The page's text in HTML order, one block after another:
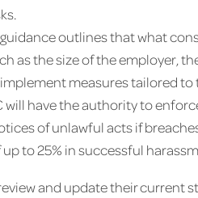
outlines that what
as the size of the employer,
measures tailored
will have the authority to
of unlawful acts if
to 25% in successful
and update their current